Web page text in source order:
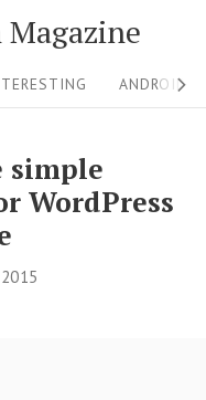
ANDROID
simple
WordPress